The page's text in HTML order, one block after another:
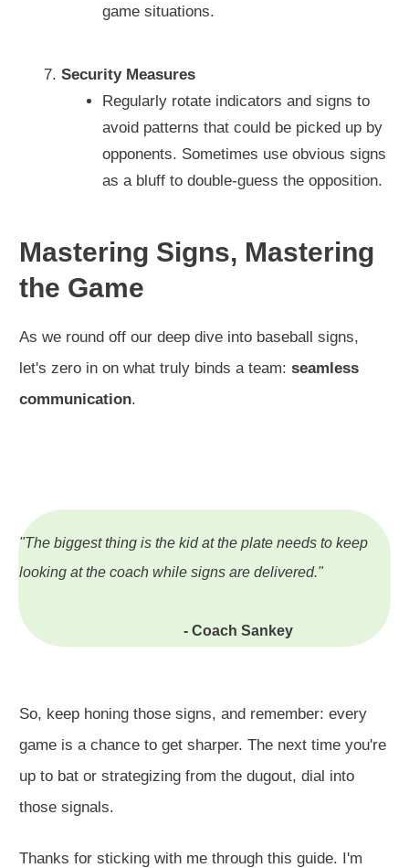
game situations.
Security Measures
Regularly rotate indicators and signs to
avoid patterns that could be picked up by
opponents. Sometimes use obvious signs
as a bluff to double-guess the opposition.
Mastering Signs, Mastering
the Game
As we round off our deep dive into baseball signs,
let's zero in on what truly binds a team: seamless
communication.
"The biggest thing is the kid at the plate needs to keep
looking at the coach while signs are delivered."
- Coach Sankey
So, keep honing those signs, and remember: every
game is a chance to get sharper. The next time you're
up to bat or strategizing from the dugout, dial into
those signals.
Thanks for sticking with me through this guide. I'm